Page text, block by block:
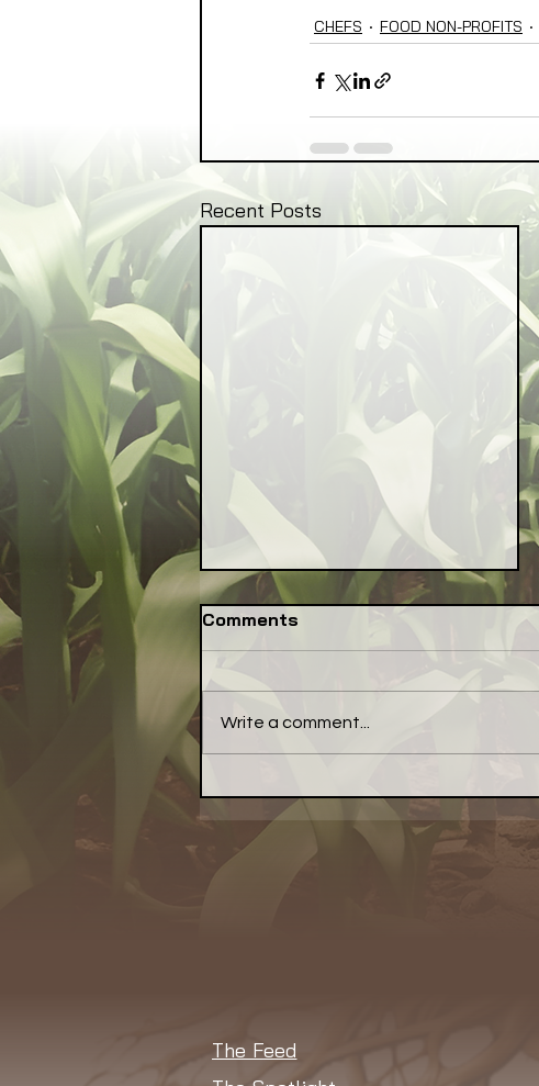
CHEFS FOOD NON-PROFITS
Recent Posts
Communications Lead to
Amplify Its Better Food
Agenda
Comments
Write a comment...
The Feed